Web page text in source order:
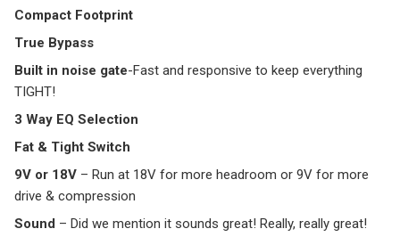
Compact Footprint
True Bypass
Built in noise gate-Fast and responsive to keep everything
TIGHT!
3 Way EQ Selection
Fat & Tight Switch
9V or 18V – Run at 18V for more headroom or 9V for more
drive & compression
Sound – Did we mention it sounds great! Really, really great!